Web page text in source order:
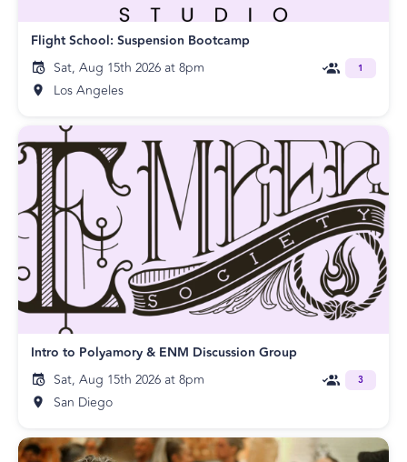
Flight School: Suspension Bootcamp
Sat, Aug 15th 2026 at 8pm
Los Angeles
1
Intro to Polyamory & ENM Discussion Group
Sat, Aug 15th 2026 at 8pm
San Diego
3